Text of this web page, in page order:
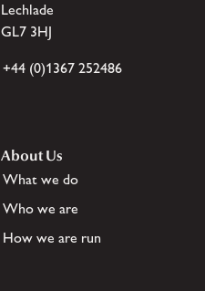
Lechlade
GL7 3HJ
+44 (0)1367 252486
About Us
What we do
Who we are
How we are run